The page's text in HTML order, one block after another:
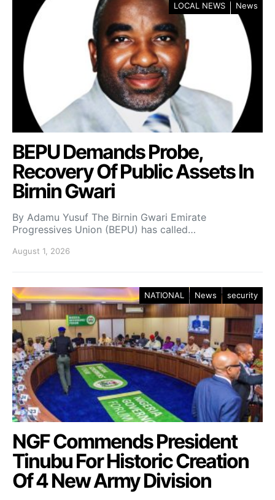
LOCAL NEWS News
BEPU Demands Probe,
Recovery Of Public Assets In
Birnin Gwari
By Adamu Yusuf The Birnin Gwari Emirate
Progressives Union (BEPU) has called…
August 1, 2026
NATIONAL News security
NGF Commends President
Tinubu For Historic Creation
Of 4 New Army Division